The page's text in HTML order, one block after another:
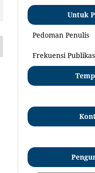
Untuk
Pedoman Penulis
Frekuensi